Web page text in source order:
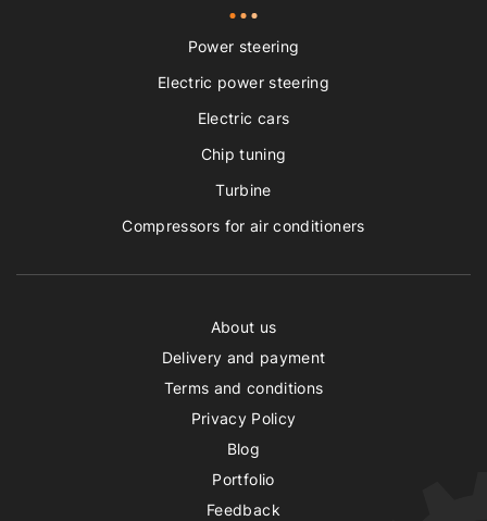
Power steering
Electric power steering
Electric cars
Chip tuning
Turbine
Compressors for air conditioners
About us
Delivery and payment
Terms and conditions
Privacy Policy
Blog
Portfolio
Feedback